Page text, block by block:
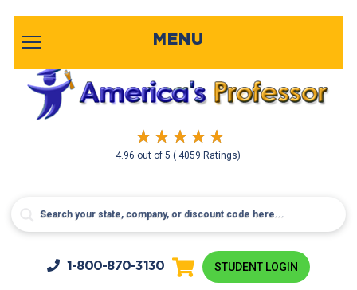
4.96 out of5( 4059 Ratings)
MENU
1-800-870-3130 STUDENT LOGIN